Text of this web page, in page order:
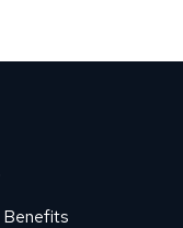
Benefits